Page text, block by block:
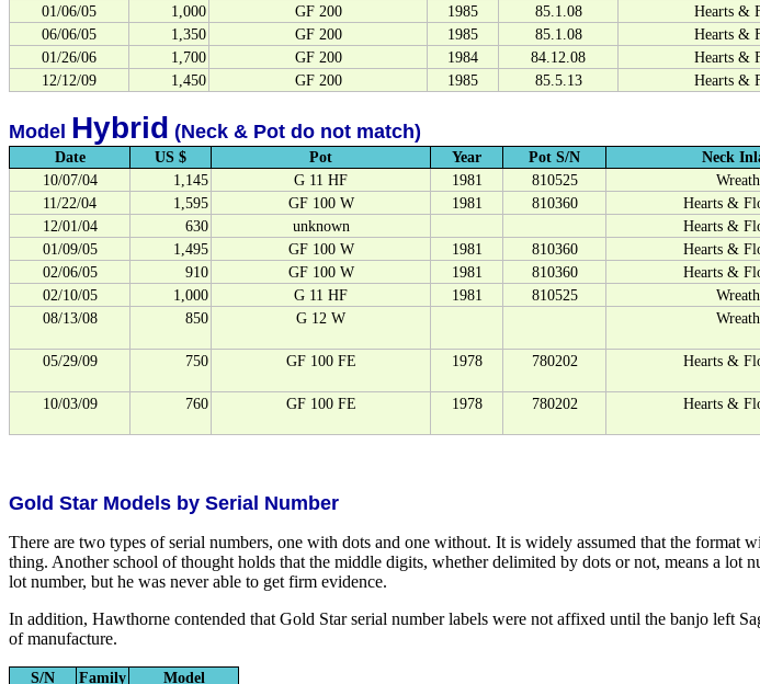
01/06/05
1,000 GF 200 1985 85.1.08 Hearts &
06/06/05
1,350 GF 200 1985 85.1.08 Hearts &
01/26/06
1,700 GF 200 1984 84.12.08 Hearts &
12/12/09
1,450 GF 200 1985 85.5.13 Hearts &
Model Hybrid (Neck & Pot do not match)
Date US $ Pot Year Pot S/N Neck
10/07/04 1,145 G 11 HF 1981 810525 Wreath
11/22/04
1,595 GF 100 W 1981 810360 Hearts &
12/01/04
630 unknown Hearts &
01/09/05
1,495 GF 100 W 1981 810360 Hearts &
02/06/05
910 GF 100 W 1981 810360 Hearts &
02/10/05
1,000 G 11 HF 1981 810525 Wreath
08/13/08
850 G 12 W Wreath
05/29/09
750 GF 100 FE 1978 780202 Hearts &
10/03/09
760 GF 100 FE 1978 780202 Hearts &
Gold Star Models by Serial Number
There are two types of serial numbers, one with dots and one without. It is widely assumed that the format
thing. Another school of thought holds that the middle digits, whether delimited by dots or not, means a lot
lot number, but he was never able to get firm evidence.
In addition, Hawthorne contended that Gold Star serial number labels were not affixed until the banjo left
of manufacture.
S/N Family Model